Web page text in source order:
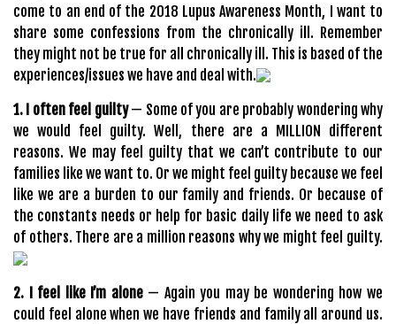
come to an end of the 2018 Lupus Awareness Month, I want to
share some confessions from the chronically ill. Remember
they might not be true for all chronically ill. This is based of the
experiences/issues we have and deal with.
1. I often feel guilty— Some of you are probably wondering why
we would feel guilty. Well, there are a MILLION different
reasons. We may feel guilty that we can’t contribute to our
families like we want to. Or we might feel guilty because we feel
like we are a burden to our family and friends. Or because of
the constants needs or help for basic daily life we need to ask
of others. There are a million reasons why we might feel guilty.
2. I feel like I’m alone— Again you may be wondering how we
could feel alone when we have friends and family all around us.